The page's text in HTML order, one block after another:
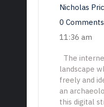
Nicholas
0 Comments
11:36 am
The internet, a vast digital
landscape
freely and
an
this digital